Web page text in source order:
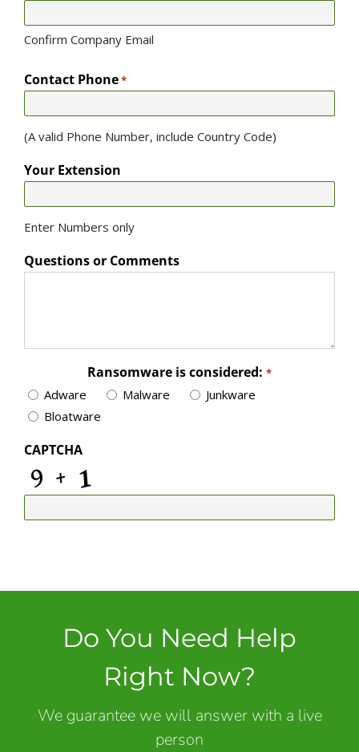
Confirm Company Email
Contact Phone*
(A valid Phone Number, include Country Code)
Your Extension
Enter Numbers only
Questions or Comments
Ransomware is considered: *
Adware Malware
Junkware
Bloatware
CAPTCHA
Do You Need Help
Right Now?
We guarantee we will answer with a live
person